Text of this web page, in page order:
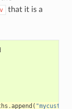
that it is a
.append (